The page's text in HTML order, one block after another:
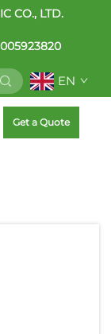
CO., LTD.
EN
Get a Quote